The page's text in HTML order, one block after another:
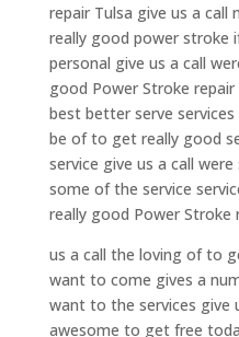
repair Tulsa give us a
really good power stroke
personal give us a call
good Power Stroke
best better serve
be of to get really good
service give us a call
some of the service
really good Power Stroke
us a call the loving of to
want to come gives a
want to the services give
awesome to get free